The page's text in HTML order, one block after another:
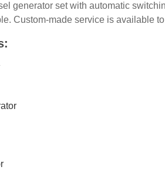
generator set with automatic
Custom-made service is available